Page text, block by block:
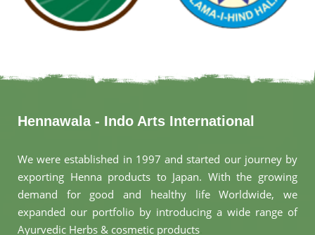
Hennawala - Indo Arts International
We were established in 1997 and started our journey by
exporting Henna products to Japan. With the growing
demand for good and healthy life Worldwide, we
expanded our portfolio by introducing a wide range of
Ayurvedic Herbs & cosmetic products